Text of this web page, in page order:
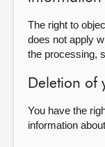
The right to
does not apply
the processing,
Deletion of
You have the
information